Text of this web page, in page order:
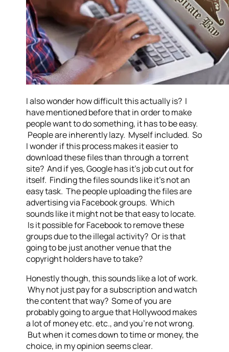
I also wonder how difficult this actually is? I
have mentioned before that in order to make
people want to do something, it has to be easy.
People are inherently lazy. Myself included. So
I wonder if this process makes it easier to
download these files than through a torrent
site? And if yes, Google has it’s job cut out for
itself. Finding the files sounds like it’s not an
easy task. The people uploading the files are
advertising via Facebook groups. Which
sounds like it might not be that easy to locate.
Is it possible for Facebook to remove these
groups due to the illegal activity? Or is that
going to be just another venue that the
copyright holders have to take?
Honestly though, this sounds like a lot of work.
Why not just pay for a subscription and watch
the content that way? Some of you are
probably going to argue that Hollywood makes
a lot of money etc. etc., and you’re not wrong.
But when it comes down to time or money, the
choice, in my opinion seems clear.